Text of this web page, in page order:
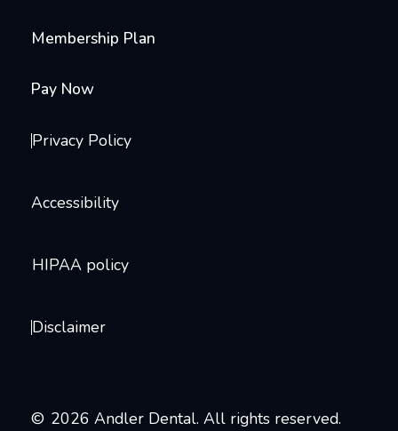
Membership Plan
Pay Now
© 2026 Andler Dental. All rights reserved.
Privacy Policy
Accessibility
HIPAA policy
Disclaimer